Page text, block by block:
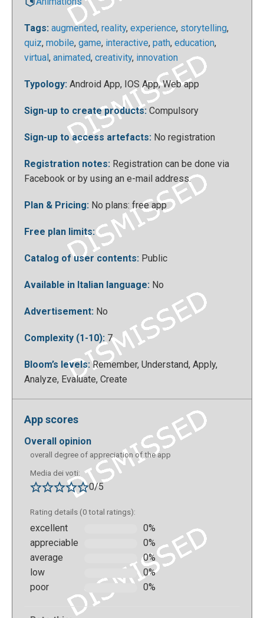
You can immediately use the application by clicking
the "create experience" button at the top right:
You will see this screen, click on “+add new”:
create on your computer, but can then see them only
This is the screen that shows up once the
"experience" of creation in Metaverse has started.
From here you can create new slides or blocks or go
Tags: augmented, reality, experience, storytelling,
quiz, mobile, game, interactive, path, education,
virtual , animated, creativity, innovation
Typology: Android App, IOS App, Web app
Sign-up to create products: Compulsory
Sign-up to access artefacts: No registration
Registration notes: Registration can be done via
Facebook or by using an e-mail address.
Plan & Pricing: No plans: free app
Free plan limits:
Catalog of user contents: Public
Available in Italian language: No
Advertisement: No
Complexity (1-10): 7
Bloom’s levels:Remember, Understand, Apply,
Analyze, Evaluate, Create
App scores
overall opinion
overall degree of appreciation of the app
Media dei voti:
0/5
Rating details (0 total ratings):
excellent
0%
appreciable
0%
average
0%
low
0%
poor
0%